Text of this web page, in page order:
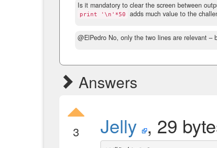
Is it mandatory to clear the screen between
print '\n'*50 adds much value to the
@ElPedro No, only the two lines are relevant –
Answers
3 Jelly , 29